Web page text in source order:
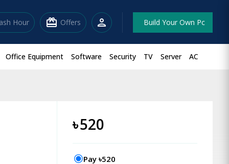
Hour redeem Offers person Build Your Own Pc
Office Equipment Software Security TV Server AC
৳520
Pay ৳520